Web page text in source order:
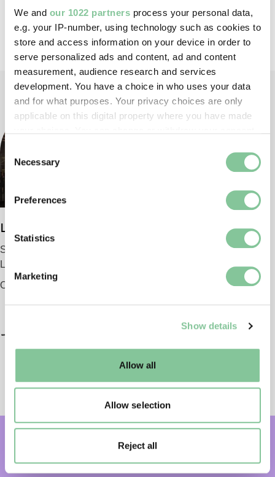
We and our 1022 partners process your personal data,
e.g. your IP-number, using technology such as cookies to
store and access information on your device in order to
serve personalized ads and content, ad and content
measurement, audience research and services
development. You have a choice in who uses your data
and for what purposes. Your privacy choices are only
applicable on this digital property where you have made
the Privacy trigger icon.
Collect information about your geographical location
Identify your device by actively scanning it for
Find out more about how your personal data is processed
and set your preferences in the
well as marketing, personalisation, and analytics. You
Selection
Necessary
Preferences
Statistics
Marketing
Show details
Allow all
Allow selection
Reject all
Back to top
London Museum
Smithfield
London EC1 9AG
Opening 2026
Subscribe and get email updates: